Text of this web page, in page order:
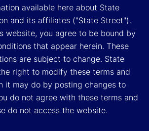
available here about State
and its affiliates ("State Street").
website, you agree to be bound by
that appear herein. These
are subject to change. State
right to modify these terms and
it may do by posting changes to
do not agree with these terms and
do not access the website.